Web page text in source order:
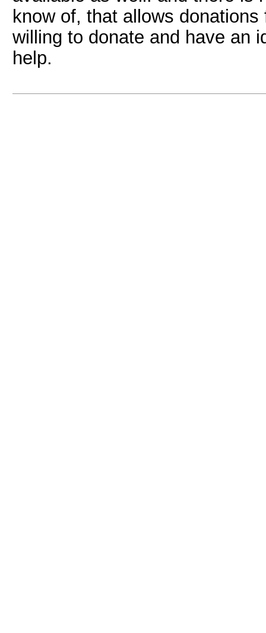
know of, that allows
willing to donate and have an
help.